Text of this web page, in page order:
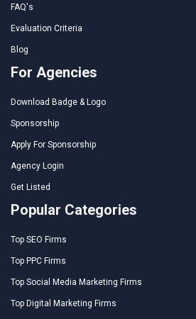
FAQ's
Evaluation Criteria
Blog
For Agencies
Download Badge & Logo
Sponsorship
Apply For Sponsorship
Agency Login
Get Listed
Popular Categories
Top SEO Firms
Top PPC Firms
Top Social Media Marketing Firms
Top Digital Marketing Firms